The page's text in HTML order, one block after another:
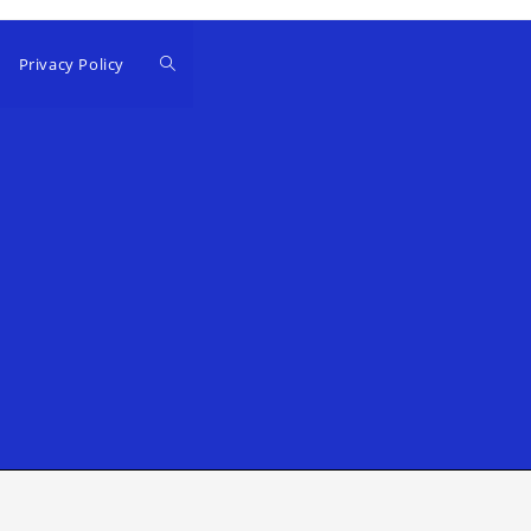
Privacy Policy